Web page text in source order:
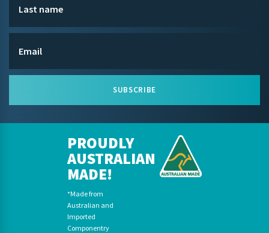
SUBSCRIBE
PROUDLY
AUSTRALIAN
MADE!
*Made from
Australian and
Imported
Componentry